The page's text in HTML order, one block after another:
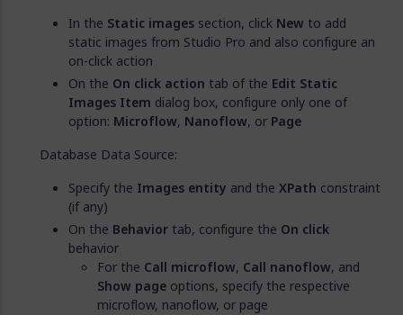
In the Static images section, click New to add
static images from Studio Pro and also configure an
on-click action
On the On click action tab of the Edit Static
Images Item dialog box, configure only one of
option: Microflow, Nanoflow, or Page
Database Data Source:
Specify the Images entity and the XPath constraint
(if any)
On the Behavior tab, configure the On click
behavior
For the Call microflow, Call nanoflow, and
Show page options, specify the respective
microflow, nanoflow, or page